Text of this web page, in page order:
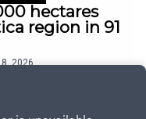
hectares
region in 91
2026